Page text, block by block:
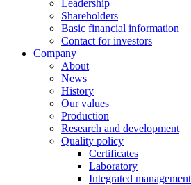
Leadership
Shareholders
Basic financial information
Contact for investors
Company
About
News
History
Our values
Production
Research and development
Quality policy
Certificates
Laboratory
Integrated